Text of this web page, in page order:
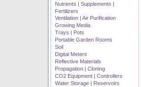
Nutrients | Supplements |
Fertilizers
Ventilation | Air Purification
Growing Media
Trays | Pots
Portable Garden Rooms
Soil
Digital Meters
Reflective Materials
Propagation | Cloning
CO2 Equipment | Controllers
Water Storage | Reservoirs